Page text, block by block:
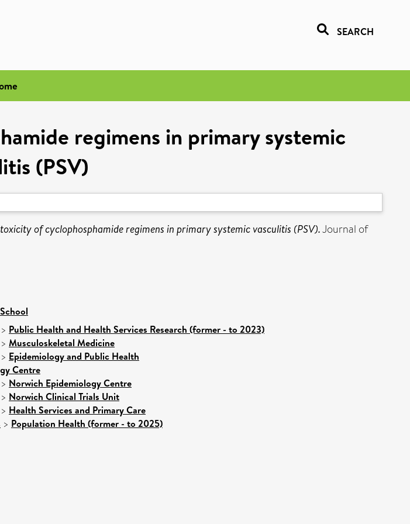
SEARCH
regimens in primary systemic
(PSV)
of cyclophosphamide regimens in primary systemic vasculitis (PSV).Journal of
> Public Health and Health Services Research (former - to 2023)
> Musculoskeletal Medicine
> Epidemiology and Public Health
Centre
> Norwich Epidemiology Centre
> Norwich Clinical Trials Unit
> Health Services and Primary Care
> Population Health (former - to 2025)